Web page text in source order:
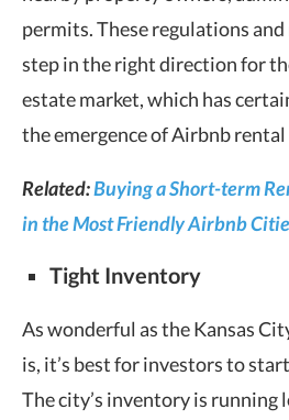
permits. These regulations
step in the right direction for
estate market, which has
the emergence of Airbnb
Related:Buying a Short-term
in the Most Friendly Airbnb
Tight Inventory
As wonderful as the Kansas
is, it’s best for investors to
The city’s inventory is running